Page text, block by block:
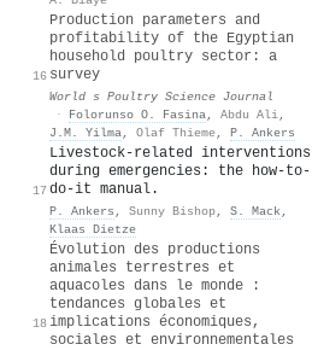
16
Production parameters and
profitability of the Egyptian
household poultry sector: a
survey
World s Poultry Science Journal
·
Folorunso O. Fasina, Abdu Ali,
J.M. Yilma, Olaf Thieme, P. Ankers
17
Livestock-related interventions
during emergencies: the how-to-
do-it manual.
P. Ankers , Sunny Bishop, S. Mack,
Klaas Dietze
18
Évolution des productions
animales terrestres et
aquacoles dans le monde :
tendances globales et
implications économiques,
sociales et environnementales